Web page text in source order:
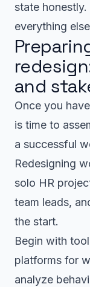
state
everything
and
Once you
is time to
a successful
Redesigning
solo HR
team leads,
the start.
Begin with
platforms for
analyze